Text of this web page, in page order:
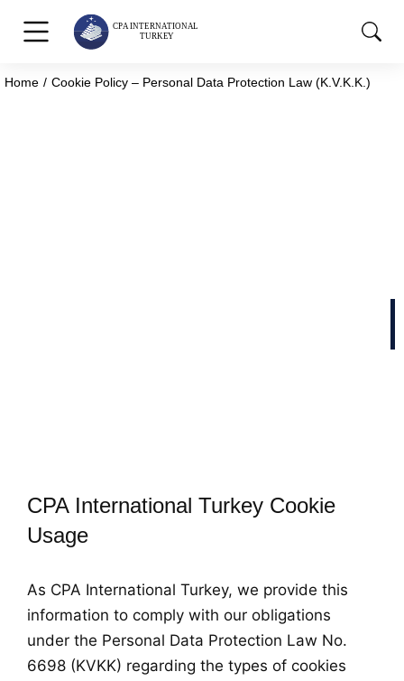
You are here:
Home Cookie Policy – Personal Data Protection Law (K.V.K.K.)
CPA International Turkey Cookie
Usage
As CPA International Turkey, we provide this
information to comply with our obligations
under the Personal Data Protection Law No.
6698 (KVKK) regarding the types of cookies